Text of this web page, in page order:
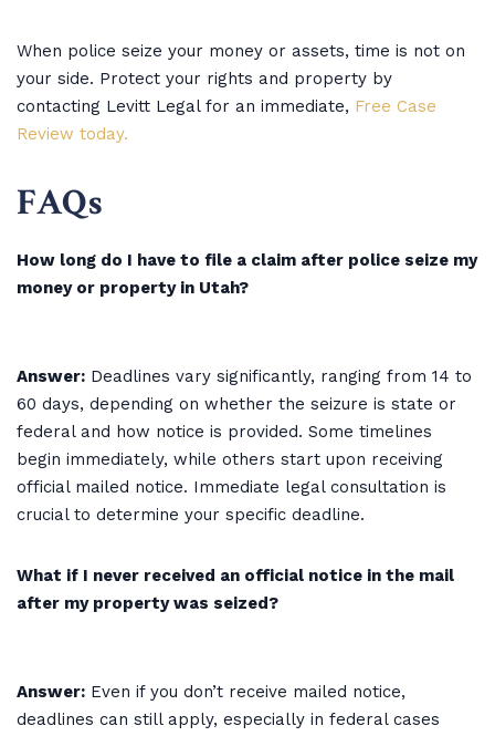
When police seize your money or assets, time is not on
your side. Protect your rights and property by
contacting Levitt Legal for an immediate, Free Case
Review today.
FAQs
How long do I have to file a claim after police seize my
money or property in Utah?
Answer: Deadlines vary significantly, ranging from 14 to
60 days, depending on whether the seizure is state or
federal and how notice is provided. Some timelines
begin immediately, while others start upon receiving
official mailed notice. Immediate legal consultation is
crucial to determine your specific deadline.
What if I never received an official notice in the mail
after my property was seized?
Answer: Even if you don’t receive mailed notice,
deadlines can still apply, especially in federal cases